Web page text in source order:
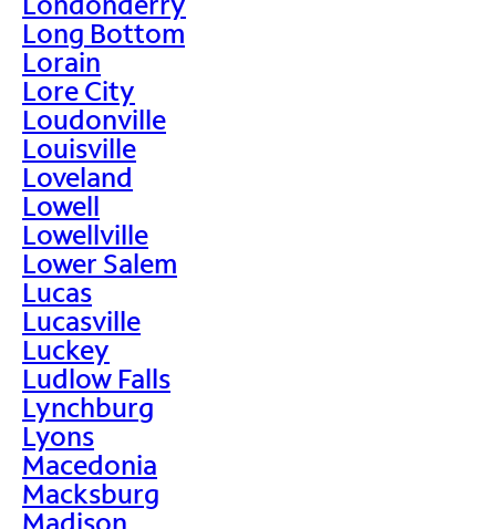
Long Bottom
Lorain
Lore City
Loudonville
Louisville
Loveland
Lowell
Lowellville
Lower Salem
Lucas
Lucasville
Luckey
Ludlow Falls
Lynchburg
Lyons
Macedonia
Macksburg
Madison